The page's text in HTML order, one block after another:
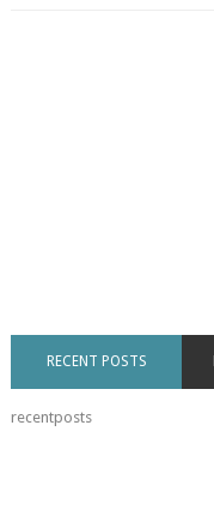
RECENT POSTS
recentposts